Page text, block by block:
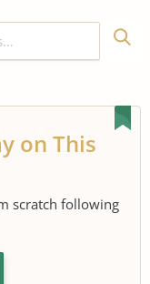
on This
scratch following